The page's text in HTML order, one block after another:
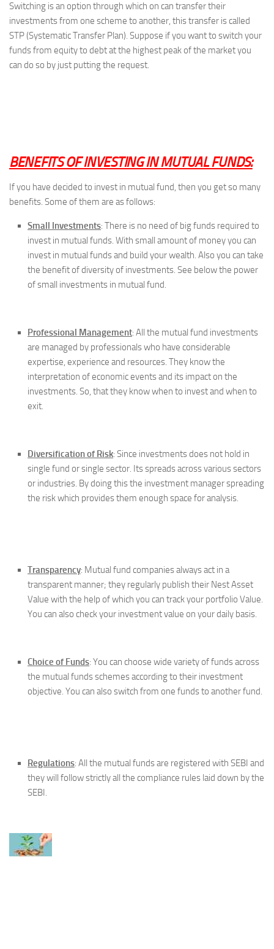
Switching is an option through which on can transfer their
investments from one scheme to another, this transfer is called
STP (Systematic Transfer Plan). Suppose if you want to switch your
funds from equity to debt at the highest peak of the market you
can do so by just putting the request.
BENEFITS OF INVESTING IN MUTUAL FUNDS:
If you have decided to invest in mutual fund, then you get so many
benefits. Some of them are as follows:
Small Investments: There is no need of big funds required to
invest in mutual funds. With small amount of money you can
invest in mutual funds and build your wealth. Also you can take
the benefit of diversity of investments. See below the power
of small investments in mutual fund.
Professional Management: All the mutual fund investments
are managed by professionals who have considerable
expertise, experience and resources. They know the
interpretation of economic events and its impact on the
investments. So, that they know when to invest and when to
exit.
Diversification of Risk: Since investments does not hold in
single fund or single sector. Its spreads across various sectors
or industries. By doing this the investment manager spreading
the risk which provides them enough space for analysis.
Transparency: Mutual fund companies always act in a
transparent manner; they regularly publish their Nest Asset
Value with the help of which you can track your portfolio Value.
You can also check your investment value on your daily basis.
Choice of Funds: You can choose wide variety of funds across
the mutual funds schemes according to their investment
objective. You can also switch from one funds to another fund.
Regulations: All the mutual funds are registered with SEBI and
they will follow strictly all the compliance rules laid down by the
SEBI.